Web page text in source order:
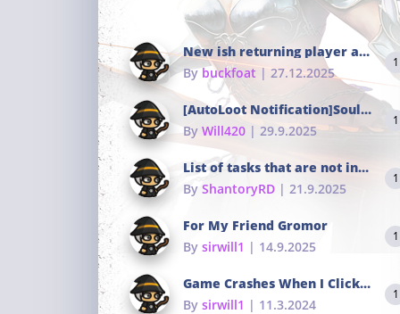
New ish returning player and i dont really remember much
Bybuckfoat | 27.12.2025
1
[AutoLoot Notification]Soul Tokens Broken?
By Will420 | 29.9.2025
1
List of tasks that are not in the common portals
By ShantoryRD | 21.9.2025
1
For My Friend Gromor
By sirwill1 | 14.9.2025
1
Game Crashes When I Click To Change hotkeys
By sirwill1 | 11.3.2024
1